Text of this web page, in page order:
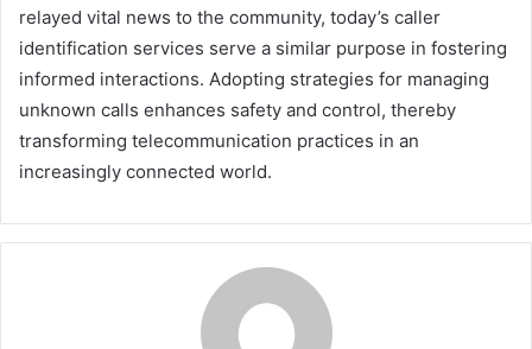
relayed vital news to the community, today’s caller
identification services serve a similar purpose in fostering
informed interactions. Adopting strategies for managing
unknown calls enhances safety and control, thereby
transforming telecommunication practices in an
increasingly connected world.